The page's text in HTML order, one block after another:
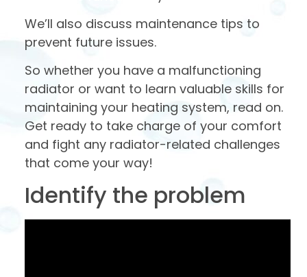
We’ll also discuss maintenance tips to
prevent future issues.
So whether you have a malfunctioning
radiator or want to learn valuable skills for
maintaining your heating system, read on.
Get ready to take charge of your comfort
and fight any radiator-related challenges
that come your way!
Identify the problem